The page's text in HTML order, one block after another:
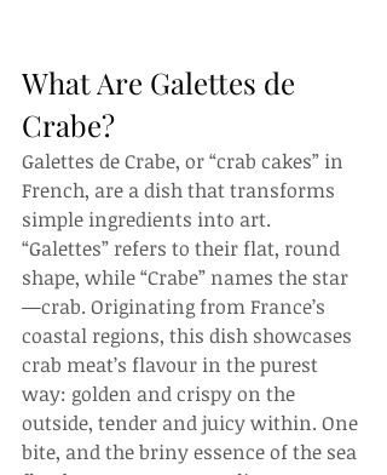
What Are Galettes de
Crabe?
Galettes de Crabe, or “crab cakes” in
French, are a dish that transforms
simple ingredients into art.
“Galettes” refers to their flat, round
shape, while “Crabe” names the star
—crab. Originating from France’s
coastal regions, this dish showcases
crab meat’s flavour in the purest
way: golden and crispy on the
outside, tender and juicy within. One
bite, and the briny essence of the sea